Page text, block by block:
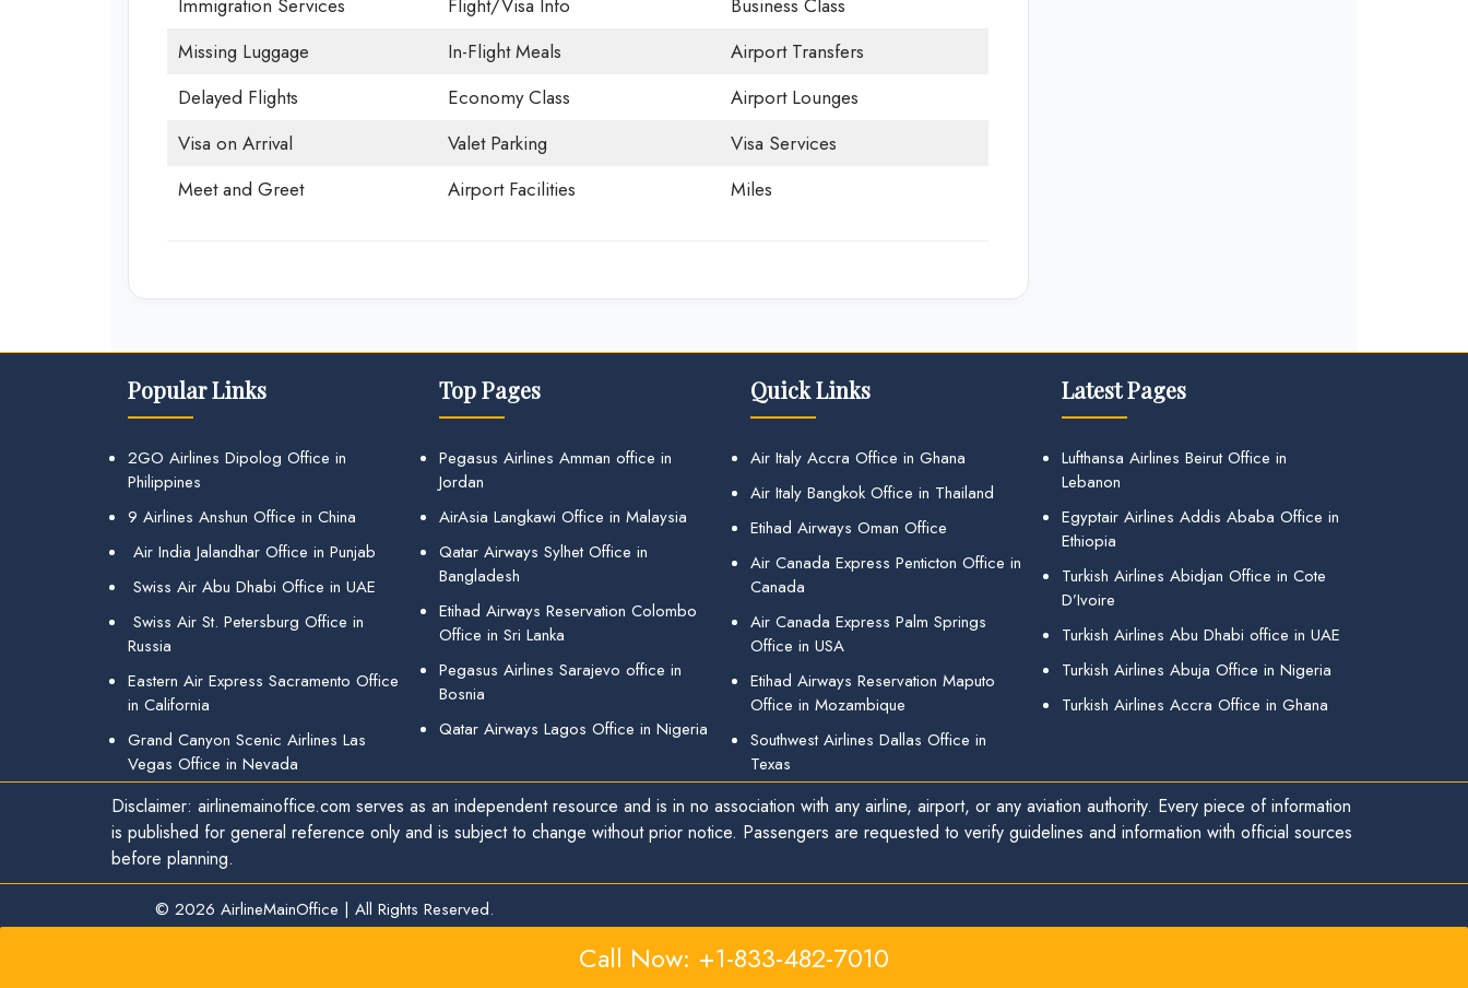
Missing Luggage
In-Flight Meals
Airport Transfers
Delayed Flights
Economy Class
Airport Lounges
Visa on Arrival
Valet Parking
Visa Services
Meet and Greet
Airport Facilities Miles
Popular Links
2GO Airlines Dipolog Office in
Philippines
9 Airlines Anshun Office in China
Air India Jalandhar Office in Punjab
Swiss Air Abu Dhabi Office in UAE
Swiss Air St. Petersburg Office in
Russia
Eastern Air Express Sacramento Office
in California
Grand Canyon Scenic Airlines Las
Vegas Office in Nevada
Top Pages
Pegasus Airlines Amman office in
Jordan
AirAsia Langkawi Office in Malaysia
Qatar Airways Sylhet Office in
Bangladesh
Etihad Airways Reservation Colombo
Office in Sri Lanka
Pegasus Airlines Sarajevo office in
Bosnia
Qatar Airways Lagos Office in Nigeria
Quick Links
Air Italy Accra Office in Ghana
Air Italy Bangkok Office in Thailand
Etihad Airways Oman Office
Air Canada Express Penticton Office in
Canada
Air Canada Express Palm Springs
Office in USA
Etihad Airways Reservation Maputo
Office in Mozambique
Southwest Airlines Dallas Office in
Texas
Latest Pages
Lufthansa Airlines Beirut Office in
Lebanon
Egyptair Airlines Addis Ababa Office in
Ethiopia
Turkish Airlines Abidjan Office in Cote
D’Ivoire
Turkish Airlines Abu Dhabi office in UAE
Turkish Airlines Abuja Office in Nigeria
Turkish Airlines Accra Office in Ghana
Disclaimer: airlinemainoffice.com serves as an independent resource and is in no association with any airline, airport, or any aviation authority. Every piece of information
is published for general reference only and is subject to change without prior notice. Passengers are requested to verify guidelines and information with official sources
before planning.
© 2026 AirlineMainOffice | All Rights Reserved.
Call Now: +1-833-482-7010